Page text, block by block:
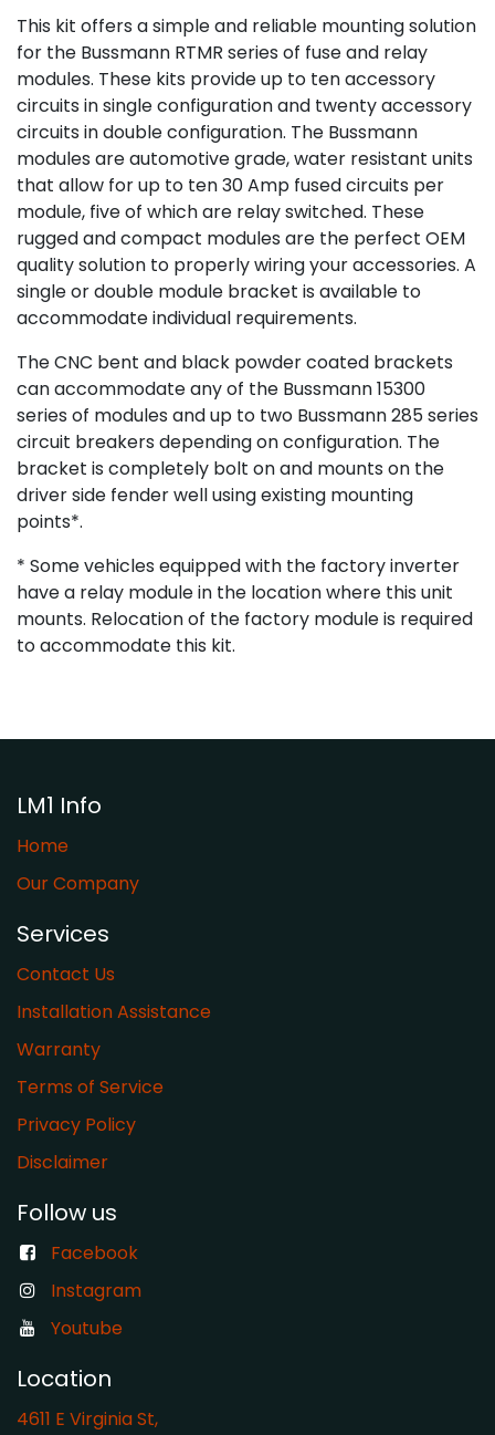
This kit offers a simple and reliable mounting solution
for the Bussmann RTMR series of fuse and relay
modules. These kits provide up to ten accessory
circuits in single configuration and twenty accessory
circuits in double configuration. The Bussmann
modules are automotive grade, water resistant units
that allow for up to ten 30 Amp fused circuits per
module, five of which are relay switched. These
rugged and compact modules are the perfect OEM
quality solution to properly wiring your accessories. A
single or double module bracket is available to
accommodate individual requirements.
The CNC bent and black powder coated brackets
can accommodate any of the Bussmann 15300
series of modules and up to two Bussmann 285 series
circuit breakers depending on configuration. The
bracket is completely bolt on and mounts on the
driver side fender well using existing mounting
points*.
* Some vehicles equipped with the factory inverter
have a relay module in the location where this unit
mounts. Relocation of the factory module is required
to accommodate this kit.
LM1 Info
Home
Our Company
Services
Contact Us
Installation Assistance
Warranty
​Terms of Service
Privacy Policy
Disclaimer
Follow us
Facebook
Instagram
Youtube
Location
4611 E Virginia St,